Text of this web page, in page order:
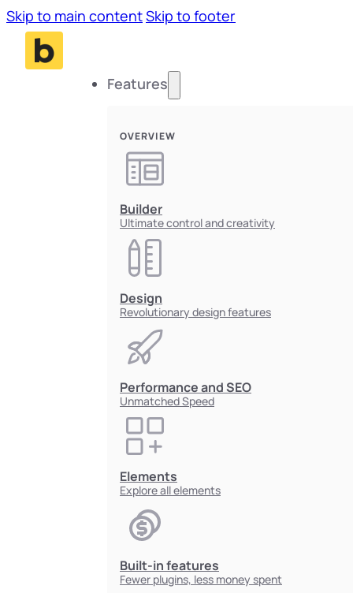
Skip to main contentSkip to footer
Features
OVERVIEW
Builder
Ultimate control and creativity
Design
Revolutionary design features
Performance and SEO
Unmatched Speed
Elements
Explore all elements
Built-in features
Fewer plugins, less money spent